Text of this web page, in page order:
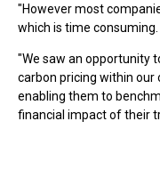
"However most
which is time consuming.
"We saw an opportunity
carbon pricing within our
enabling them to
financial impact of their